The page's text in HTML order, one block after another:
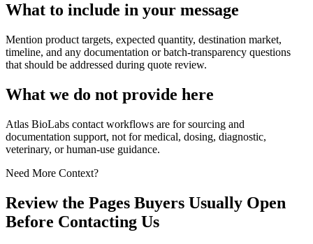
What to include in your message
Mention product targets, expected quantity, destination market,
timeline, and any documentation or batch-transparency questions
that should be addressed during quote review.
What we do not provide here
Atlas BioLabs contact workflows are for sourcing and
documentation support, not for medical, dosing, diagnostic,
veterinary, or human-use guidance.
Need More Context?
Review the Pages Buyers Usually Open
Before Contacting Us